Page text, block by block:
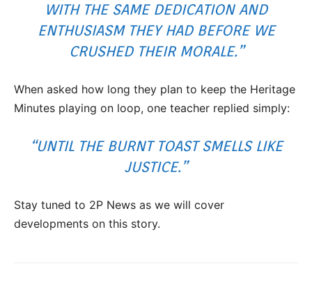
WITH THE SAME DEDICATION AND
ENTHUSIASM THEY HAD BEFORE WE
CRUSHED THEIR MORALE.”
When asked how long they plan to keep the Heritage
Minutes playing on loop, one teacher replied simply:
“UNTIL THE BURNT TOAST SMELLS LIKE
JUSTICE.”
Stay tuned to 2P News as we will cover
developments on this story.